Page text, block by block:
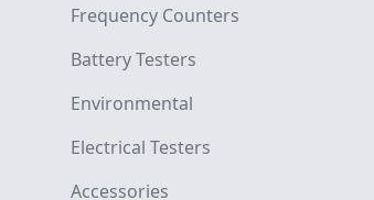
Frequency Counters
Battery Testers
Environmental
Electrical Testers
Accessories